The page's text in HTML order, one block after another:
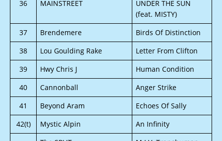
36
MAINSTREET
UNDER THE SUN
(feat. MISTY)
37
Brendemere
Birds Of Distinction
38
Lou Goulding Rake
Letter From Clifton
39
Hwy Chris J
Human Condition
40
Cannonball
Anger Strike
41
Beyond Aram
Echoes Of Sally
42(t)
Mystic Alpin
An Infinity